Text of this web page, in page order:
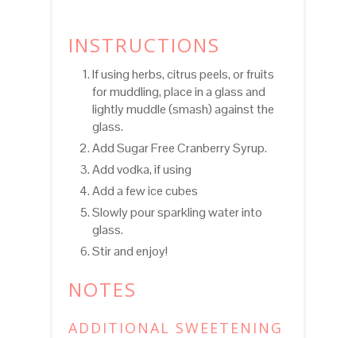
INSTRUCTIONS
If using herbs, citrus peels, or fruits
for muddling, place in a glass and
lightly muddle (smash) against the
glass.
Add Sugar Free Cranberry Syrup.
Add vodka, if using
Add a few ice cubes
Slowly pour sparkling water into
glass.
Stir and enjoy!
NOTES
ADDITIONAL SWEETENING